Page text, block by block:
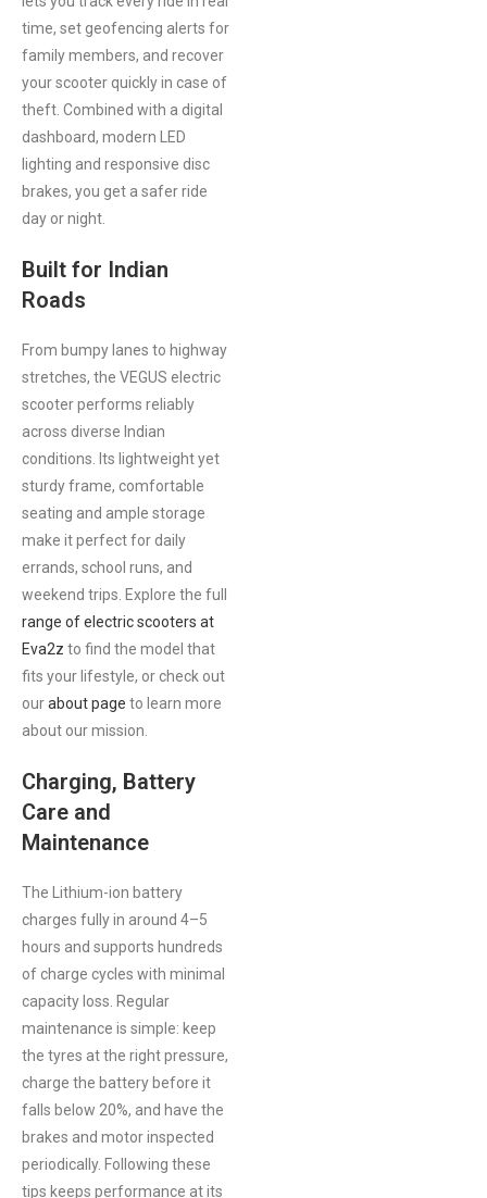
time, set geofencing alerts for
family members, and recover
your scooter quickly in case of
theft. Combined with a digital
dashboard, modern LED
lighting and responsive disc
brakes, you get a safer ride
day or night.
Built for Indian
Roads
From bumpy lanes to highway
stretches, the VEGUS electric
scooter performs reliably
across diverse Indian
conditions. Its lightweight yet
sturdy frame, comfortable
seating and ample storage
make it perfect for daily
errands, school runs, and
weekend trips. Explore the full
range of electric scooters at
Eva2z to find the model that
fits your lifestyle, or check out
ourabout page to learn more
about our mission.
Charging, Battery
Care and
Maintenance
The Lithium-ion battery
charges fully in around 4–5
hours and supports hundreds
of charge cycles with minimal
capacity loss. Regular
maintenance is simple: keep
the tyres at the right pressure,
charge the battery before it
falls below 20%, and have the
brakes and motor inspected
periodically. Following these
tips keeps performance at its